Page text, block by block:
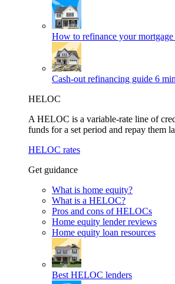
How to refinance your mortgage
Cash-out refinancing guide 6
HELOC
A HELOC is a variable-rate line of
funds for a set period and repay them
HELOC rates
Get guidance
What is home equity?
What is a HELOC?
Pros and cons of HELOCs
Home equity lender reviews
Home equity loan resources
Best HELOC lenders